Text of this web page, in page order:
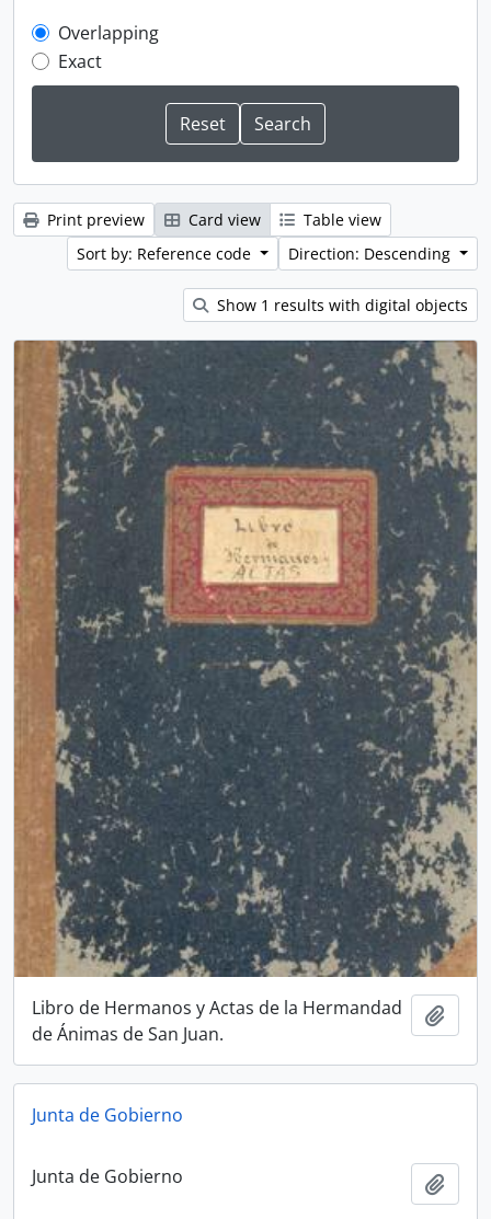
Overlapping
Exact
Print preview Card view
Table view
Sort by: Reference code
Direction: Descending
Show 1 results with digital objects
Libro de Hermanos y Actas de la Hermandad
de Ánimas de San Juan.
Junta de Gobierno
Junta de Gobierno